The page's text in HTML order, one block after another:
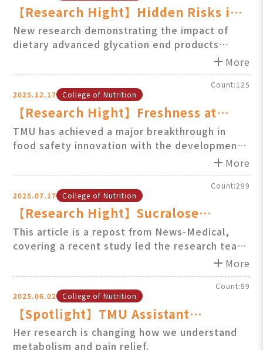
【Research Hight】Hidden Risks in
Diet! Advanced Glycation End
Products Negatively Affect Gut
New research demonstrating the impact of
dietary advanced glycation end products
disrupt lipid metabolism and alter gut
microbiota composition, highlighting potential
metabolic risk associated with obesity.
add More
2025.12.17 College of Nutrition
Count:125
【Research Hight】Freshness at
First Sight: TMU Develops AI-
Powered Hyperspectral Egg Scanner
TMU has achieved a major breakthrough in
food safety innovation with the development
of an AI-powered, non-destructive method for
evaluating the freshness of raw eggs.
add More
2025.07.17 College of Nutrition
Count:299
【Research Hight】Sucralose
disrupts male fertility by damaging
sperm and altering hormones in
This article is a repost from News-Medical,
covering a recent study led the research team
of Professor Shih-Min Hsia at Taipei Medical
University (TMU)’s College of Nutrition. The
study investigates the potential effects of
sucralose on male reproductive health......
add More
2025.06.02 College of Nutrition
Count:59
【Spotlight】TMU Assistant
Professor Ya-Tin Lin Receives IUPS
Her research is changing how we understand
metabolism and pain relief.